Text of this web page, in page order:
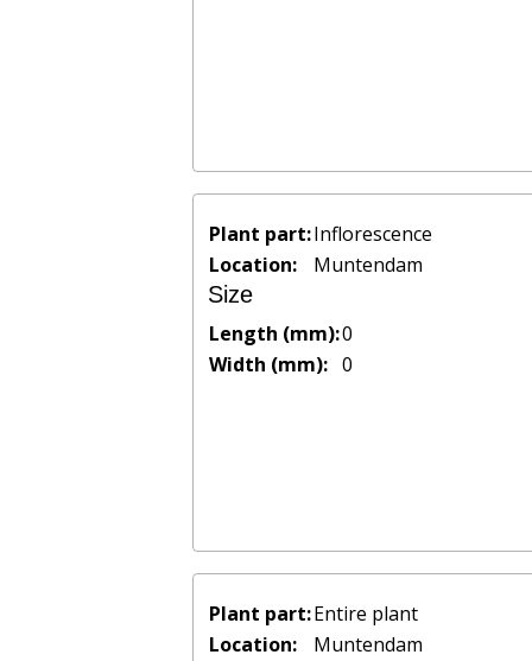
Plant part:Inflorescence
Location:
Muntendam
Size
Length (mm):0
Width (mm): 0
Plant part:Entire plant
Location:
Muntendam